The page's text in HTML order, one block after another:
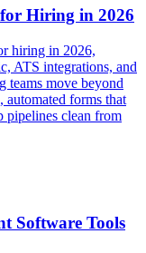
Hiring in 2026
hiring in 2026,
ATS integrations, and
teams move beyond
automated forms that
pipelines clean from
Software Tools